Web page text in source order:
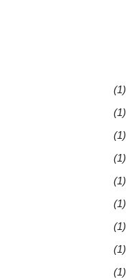
(1)
(1)
(1)
(1)
(1)
(1)
(1)
(1)
(1)